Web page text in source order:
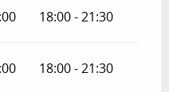
18:00 - 21:30
18:00 - 21:30